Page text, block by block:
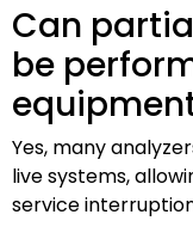
Can
be
Yes, many
live systems,
service